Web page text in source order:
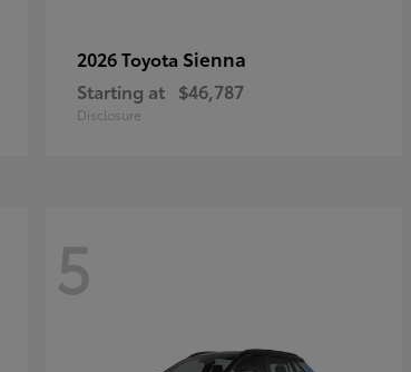
2026 Toyota Sienna
Starting at $46,787
Disclosure
5